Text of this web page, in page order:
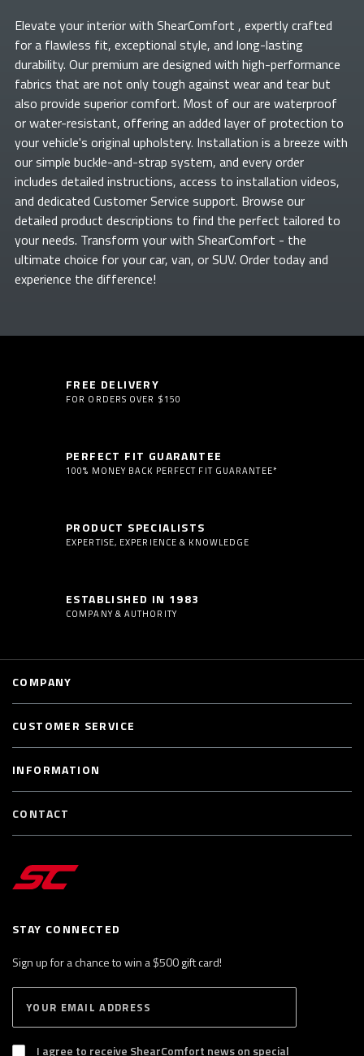
Elevate yourinterior with ShearComfort , expertly crafted
for a flawless fit, exceptional style, and long-lasting
durability. Our premium are designed with high-performance
fabrics that are not only tough against wear and tear but
also provide superior comfort. Most of ourare waterproof
or water-resistant, offering an added layer of protection to
your vehicle's original upholstery. Installation is a breeze with
our simple buckle-and-strap system, and every order
includes detailed instructions, access to installation videos,
and dedicated Customer Service support. Browse our
detailed product descriptions to find the perfect tailored to
your needs. Transform yourwith ShearComfort - the
ultimate choice for your car, van, or SUV. Order today and
experience the difference!
FREE DELIVERY
FOR ORDERS OVER $150
PERFECT FIT GUARANTEE
100% MONEY BACK PERFECT FIT GUARANTEE*
PRODUCT SPECIALISTS
EXPERTISE, EXPERIENCE & KNOWLEDGE
ESTABLISHED IN 1983
COMPANY & AUTHORITY
STAY CONNECTED
Sign up for a chance to win a $500 gift card!
B
S
I agree to receive ShearComfort news on special
COMPANY
CUSTOMER SERVICE
INFORMATION
CONTACT